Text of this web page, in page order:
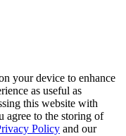
your device to enhance
as useful as
this website with
agree to the storing of
Policy and our